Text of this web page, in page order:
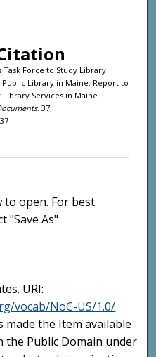
Force to Study Library
Library in Maine: Report to
Services in Maine
. 37.
to open. For best
"Save As"
URI:
vocab/NoC-US/1.0/
the Item available
the Public Domain under